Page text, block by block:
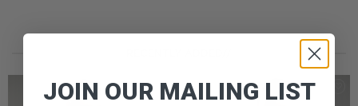
JOIN OUR MAILING LIST